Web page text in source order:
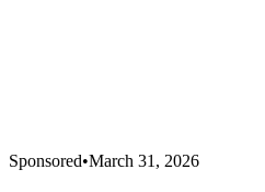
Sponsored•March 31, 2026